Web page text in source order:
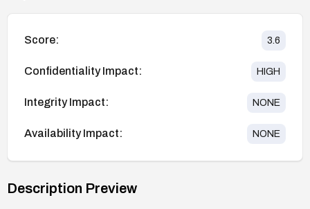
Score: 3.6
Confidentiality Impact: HIGH
Integrity Impact: NONE
Availability Impact: NONE
Description Preview